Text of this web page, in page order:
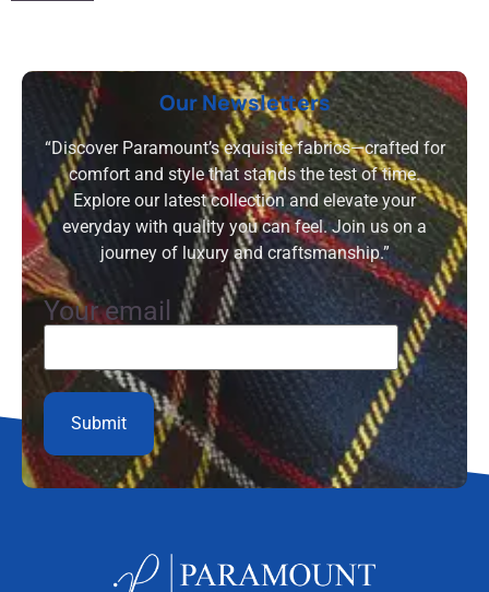
Our Newsletters
“Discover Paramount’s exquisite fabrics—crafted for
comfort and style that stands the test of time.
Explore our latest collection and elevate your
everyday with quality you can feel. Join us on a
journey of luxury and craftsmanship.”
Your email